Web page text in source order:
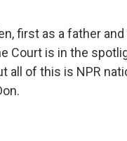
first as a father
Court is in the
all of this is NPR